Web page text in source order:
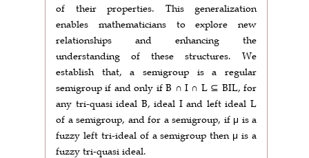
of their properties. This generalization
enables mathematicians to explore new
relationships and enhancing the
understanding of these structures. We
establish that, a semigroup is a regular
semigroup if and only if B ∩ I ∩ L ⊆ BIL, for
any tri-quasi ideal B, ideal I and left ideal L
of a semigroup, and for a semigroup, if μ is a
fuzzy left tri-ideal of a semigroup then μ is a
fuzzy tri-quasi ideal.